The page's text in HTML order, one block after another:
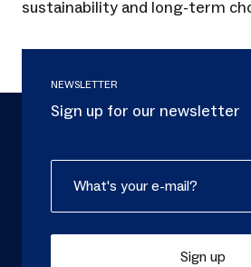
sustainability and long-term
NEWSLETTER
Sign up for our newsletter
Sign up